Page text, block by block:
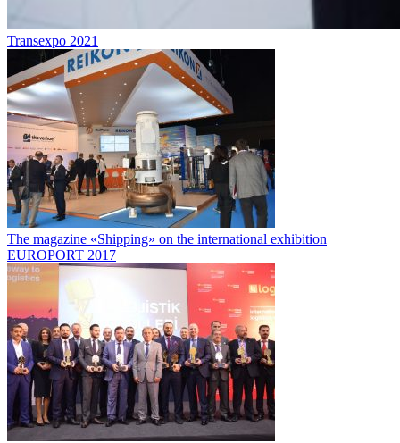
Transexpo 2021
The magazine «Shipping» on the international exhibition
EUROPORT 2017